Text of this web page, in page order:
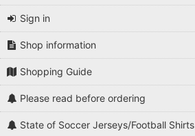
Sign in
Shop information
Shopping Guide
Please read before ordering
State of Soccer Jerseys/Football Shirts